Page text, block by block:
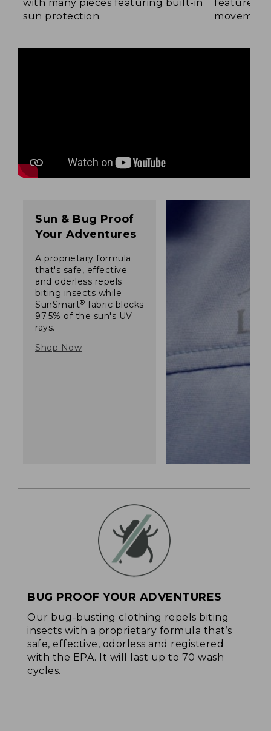
with many pieces featuring built-in
sun protection.
feature a
Sun & Bug Proof
Your Adventures
A proprietary formula
that's safe, effective
and oderless repels
biting insects while
SunSmart® fabric blocks
97.5% of the sun's UV
rays.
Shop Now
BUG PROOF YOUR ADVENTURES
Our bug-busting clothing repels biting
insects with a proprietary formula that’s
safe, effective, odorless and registered
with the EPA. It will last up to 70 wash
cycles.